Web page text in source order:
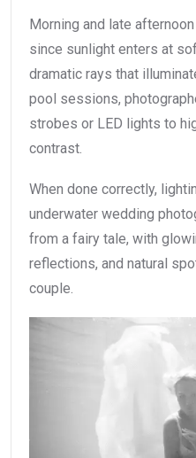
Morning and late
since sunlight enters at
dramatic rays that
pool sessions,
strobes or LED lights to
contrast.
When done correctly,
underwater wedding
from a fairy tale, with
reflections, and natural
couple.